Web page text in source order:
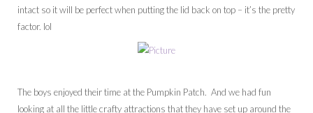
intact so it will be perfect when putting the lid back on top – it’s the pretty
factor. lol
The boys enjoyed their time at the Pumpkin Patch. And we had fun
looking at all the little crafty attractions that they have set up around the